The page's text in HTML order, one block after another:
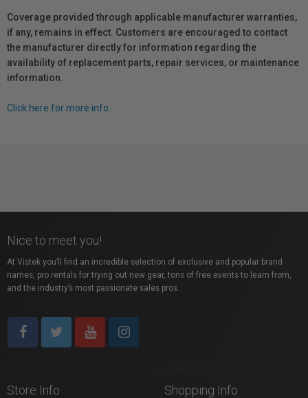
Coverage provided through applicable manufacturer warranties,
if any, remains in effect. Customers are encouraged to contact
the manufacturer directly for information regarding the
availability of replacement parts, repair services, or maintenance
information.
Click here for more info.
Nice to meet you!
At Vistek you’ll find an incredible selection of exclusive and popular brand
names, pro rentals for trying out new gear, tons of free events to learn from,
and the industry’s most passionate sales pros.
Store Info Shopping Info